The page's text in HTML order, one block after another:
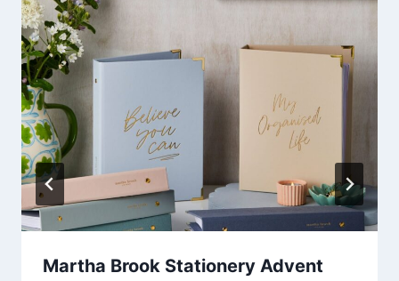
Martha Brook Stationery Advent